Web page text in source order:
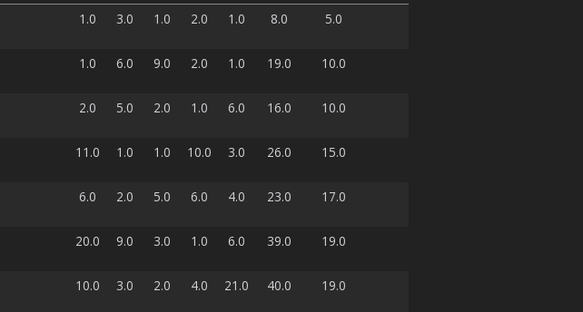
1.0 3.0 1.0 2.0 1.0 8.0 5.0
1.0 6.0 9.0 2.0 1.0 19.0 10.0
2.0 5.0 2.0 1.0 6.0 16.0 10.0
11.0 1.0 1.0 10.0 3.0 26.0 15.0
6.0 2.0 5.0 6.0 4.0 23.0 17.0
20.0 9.0 3.0 1.0 6.0 39.0 19.0
10.0 3.0 2.0 4.0 21.0 40.0 19.0